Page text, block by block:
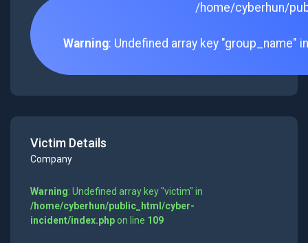
/home/cyberhun/
Warning: Undefined array key "group_name"
Victim Details
Company
Warning: Undefined array key "victim" in
/home/cyberhun/public_html/cyber-
incident/index.phpon line 109